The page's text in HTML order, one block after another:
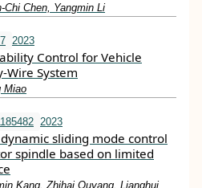
Chen, Yangmin Li
2023
Control for Vehicle
Wire System
Miao
2023
sliding mode control
spindle based on limited
Kang, Zhihai Ouyang, Lianghui